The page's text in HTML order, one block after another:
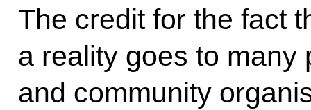
The credit for the fact
a reality goes to many
and community